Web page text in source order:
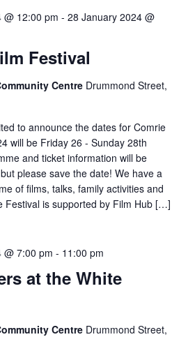
Festival
@ 12:00 pm -28 January 2024 @
Centre Drummond Street,
to announce the dates for Comrie
will be Friday 26 - Sunday 28th
and ticket information will be
please save the date! We have a
of films, talks, family activities and
Festival is supported by Film Hub […]
at the White
@ 7:00 pm - 11:00 pm
Centre Drummond Street,